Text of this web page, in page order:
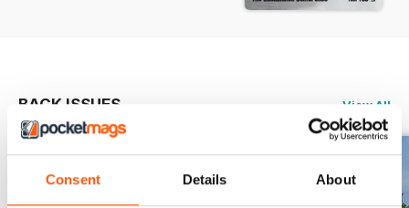
Consent Details About
story of the capture and arrest of
Arthur Seyss-Inquart, one of the
top men in the Nazi hierarchy. THE
BACK ISSUES View All